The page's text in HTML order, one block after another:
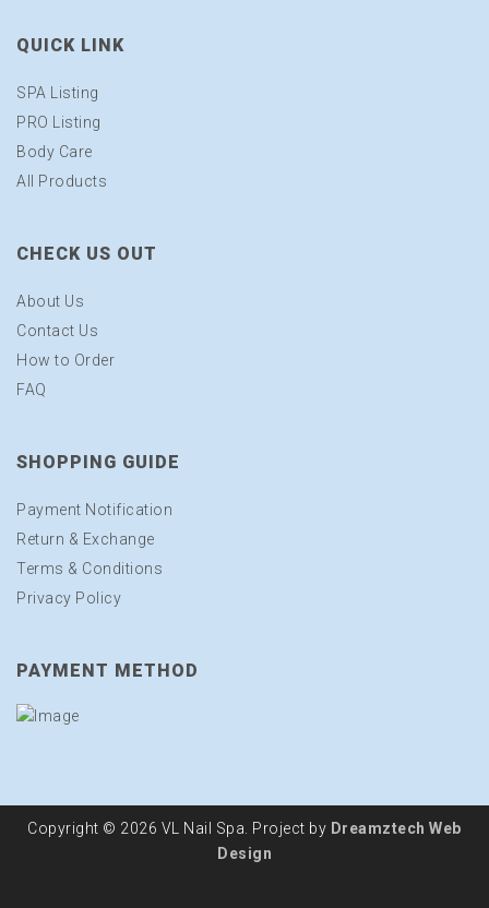
QUICK LINK
SPA Listing
PRO Listing
Body Care
All Products
CHECK US OUT
About Us
Contact Us
How to Order
FAQ
SHOPPING GUIDE
Payment Notification
Return & Exchange
Terms & Conditions
Privacy Policy
PAYMENT METHOD
Copyright © 2026 VL Nail Spa. Project by Dreamztech Web
Design